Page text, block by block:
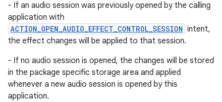
- If an audio session was previously opened by the calling
application with
ACTION_OPEN_AUDIO_EFFECT_CONTROL_SESSION intent,
the effect changes will be applied to that session.
- If no audio session is opened, the changes will be stored
in the package specific storage area and applied
whenever a new audio session is opened by this
application.